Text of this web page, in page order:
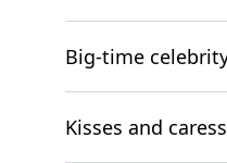
Big-time
Kisses and